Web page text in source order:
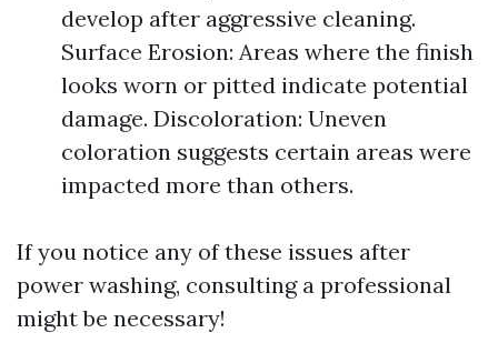
develop after aggressive cleaning.
Surface Erosion: Areas where the finish
looks worn or pitted indicate potential
damage. Discoloration: Uneven
coloration suggests certain areas were
impacted more than others.
If you notice any of these issues after
power washing, consulting a professional
might be necessary!